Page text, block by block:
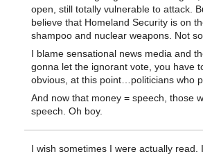
open, still totally vulnerable to attack.
believe that Homeland Security is on
shampoo and nuclear weapons. Not
I blame sensational news media and
gonna let the ignorant vote, you have
obvious, at this point…politicians who
And now that money = speech, those
speech. Oh boy.
I wish sometimes I were actually